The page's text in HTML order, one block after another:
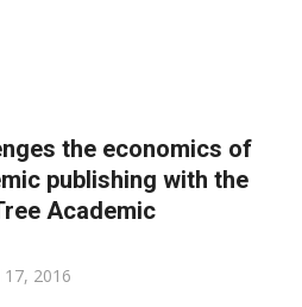
the economics of
publishing with the
Academic
17, 2016